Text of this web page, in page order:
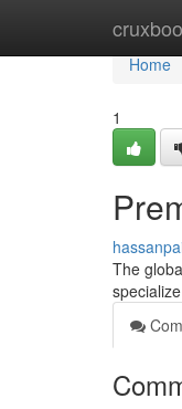
Home
Home
1
The